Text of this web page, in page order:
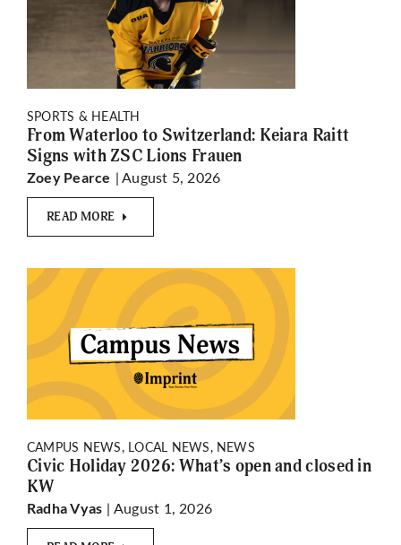
SPORTS & HEALTH
From Waterloo to Switzerland: Keiara Raitt
Signs with ZSC Lions Frauen
Zoey Pearce | August 5, 2026
READ MORE
CAMPUS NEWS, LOCAL NEWS, NEWS
Civic Holiday 2026: What’s open and closed in
KW
Radha Vyas | August 1, 2026